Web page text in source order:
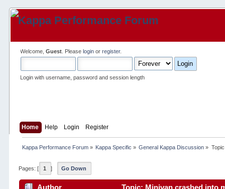
Welcome,Guest . Pleaselogin orregister.
Login with username, password and session length
Home Help Login Register
Kappa Performance Forum» Kappa Specific » General Kappa Discussion »
Pages: [ 1 ] Go Down
Author Topic: Minivan crashed into